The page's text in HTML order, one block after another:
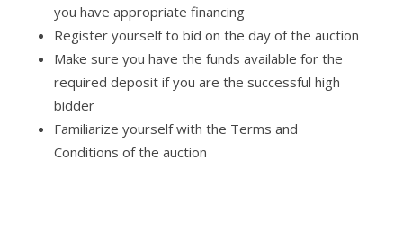
you have appropriate financing
Register yourself to bid on the day of the auction
Make sure you have the funds available for the
required deposit if you are the successful high
bidder
Familiarize yourself with the Terms and
Conditions of the auction